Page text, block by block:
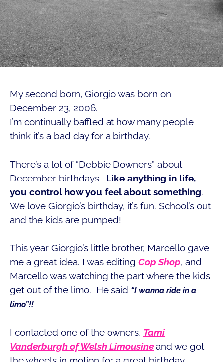
My second born, Giorgio was born on
December 23, 2006.
I’m continually baffled at how many people
think it’s a bad day for a birthday.
There’s a lot of “Debbie Downers” about
December birthdays. Like anything in life,
you control how you feel about something.
We love Giorgio’s birthday, it’s fun. School’s out
and the kids are pumped!
This year Giorgio’s little brother, Marcello gave
me a great idea. I was editing Cop Shop, and
Marcello was watching the part where the kids
get out of the limo. He said “I wanna ride in a
limo”!!
I contacted one of the owners, Tami
Vanderburgh of Welsh Limousineand we got